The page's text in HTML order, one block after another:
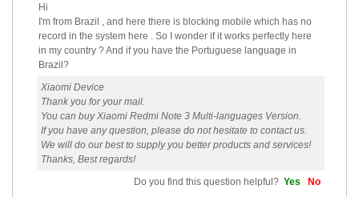
Hi
I'm from Brazil , and here there is blocking mobile which has no
record in the system here . So I wonder if it works perfectly here
in my country ? And if you have the Portuguese language in
Brazil?
Xiaomi Device
Thank you for your mail.
You can buy Xiaomi Redmi Note 3 Multi-languages Version.
If you have any question, please do not hesitate to contact us.
We will do our best to supply you better products and services!
Thanks, Best regards!
Do you find this question helpful? Yes No